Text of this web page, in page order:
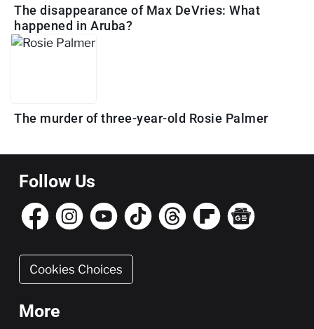
The disappearance of Max DeVries: What
happened in Aruba?
The murder of three-year-old Rosie Palmer
Follow Us
Cookies Choices
More